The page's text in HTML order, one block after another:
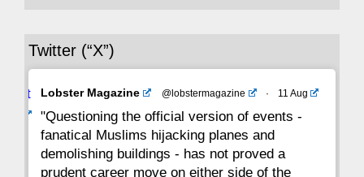
29 28
22 21 20 19 18 17 16
15 14 13 12 11 10
Twitter (“X”)
Avat
Lobster Magazine @lobstermagazine · 11 Aug
"Questioning the official version of events -
fanatical Muslims hijacking planes and
demolishing buildings - has not proved a
prudent career move on either side of the